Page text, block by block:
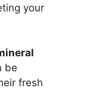
your
be
fresh